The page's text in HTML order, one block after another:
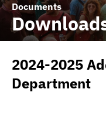
Documents
2024-2025
Department